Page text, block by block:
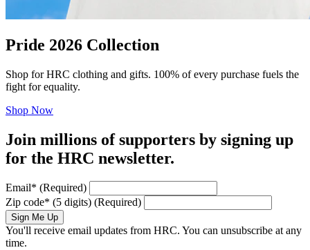
Pride 2026 Collection
Shop for HRC clothing and gifts. 100% of every purchase fuels the
fight for equality.
Shop Now
Join millions of supporters by signing up
for the HRC newsletter.
Email* (Required)
Zip code* (5 digits) (Required)
Sign Me Up
You'll receive email updates from HRC. You can unsubscribe at any
time.